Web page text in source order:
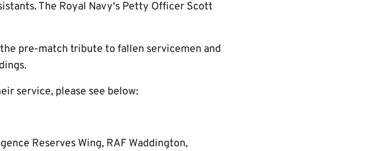
The Royal Navy's Petty Officer Scott
pre-match tribute to fallen servicemen and
service, please see below:
Reserves Wing, RAF Waddington,